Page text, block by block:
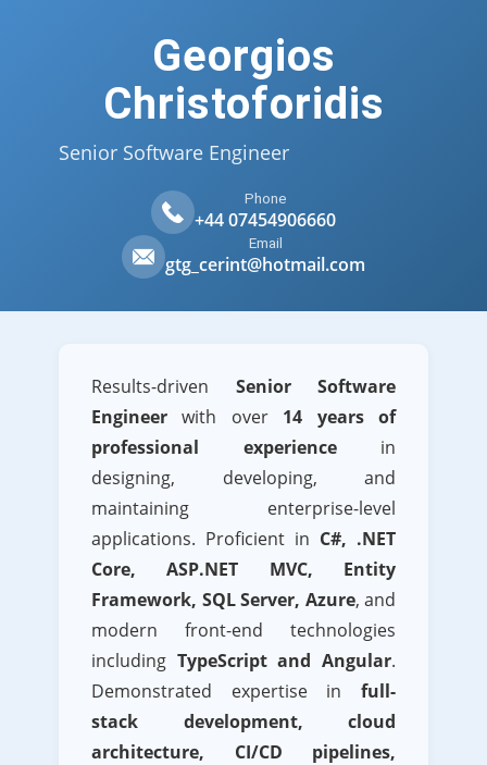
Georgios
Christoforidis
Senior Software Engineer
Phone
+44 07454906660
Email
gtg_cerint@hotmail.com
Results-driven Senior Software
Engineer with over 14 years of
professional experiencein
designing, developing, and
maintaining enterprise-level
applications. Proficient in C#, .NET
Core, ASP.NET MVC, Entity
Framework, SQL Server, Azure, and
modern front-end technologies
including TypeScript and Angular.
Demonstrated expertise in full-
stack development, cloud
architecture, CI/CD pipelines,